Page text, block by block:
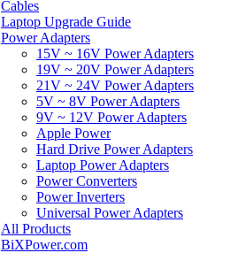
Cables
Laptop Upgrade Guide
Power Adapters
15V ~ 16V Power Adapters
19V ~ 20V Power Adapters
21V ~ 24V Power Adapters
5V ~ 8V Power Adapters
9V ~ 12V Power Adapters
Apple Power
Hard Drive Power Adapters
Laptop Power Adapters
Power Converters
Power Inverters
Universal Power Adapters
All Products
BiXPower.com